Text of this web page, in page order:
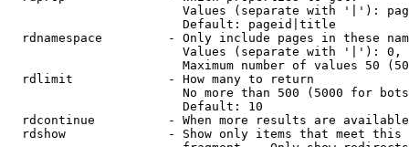
Values (separate with '|'):
                        Default: pageid|title
rdnamespace         - Only include pages in these
Values (separate with '|'):
Maximum number of values 50
  rdlimit             - How many to return
No more than 500 (5000 for
                        Default: 10
rdcontinue          - When more results are
rdshow              - Show only items that meet this